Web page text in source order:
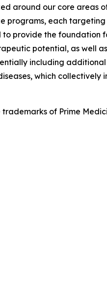
around our core areas
programs, each
provide the foundation
potential, as well
including
which collectively
trademarks of Prime